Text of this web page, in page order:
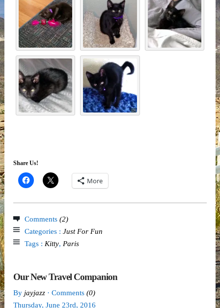
Share Us!
More
Comments (2)
Categories : Just For Fun
Tags : Kitty, Paris
Our New Travel Companion
By jayjazz · Comments (0)
Thursday, June 23rd, 2016